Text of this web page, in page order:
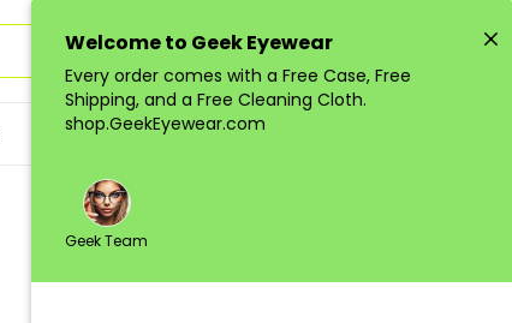
Sign in orRegister
JUNIOR